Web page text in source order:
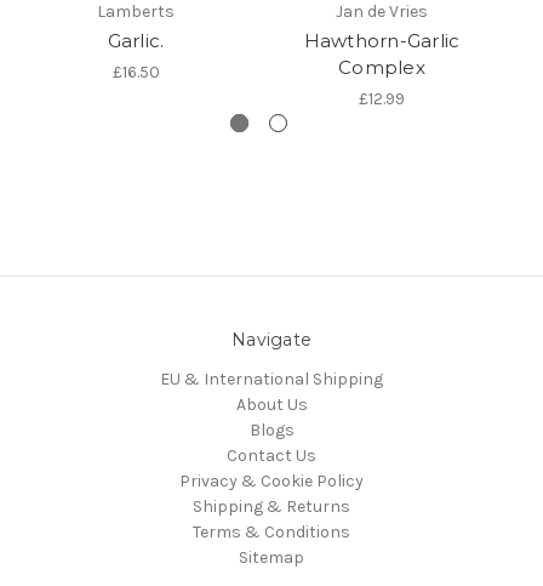
Lamberts
Garlic.
£16.50
Jan de Vries
Hawthorn-Garlic
Complex
£12.99
Navigate
EU & International Shipping
About Us
Blogs
Contact Us
Privacy & Cookie Policy
Shipping & Returns
Terms & Conditions
Sitemap